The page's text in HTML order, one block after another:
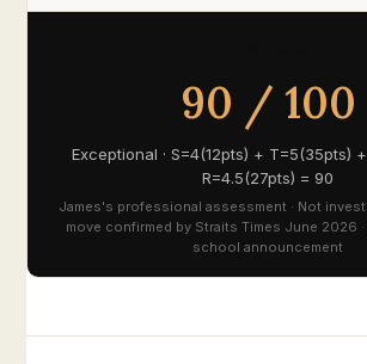
90 / 100
Exceptional · S=4(12pts) + T=5(35pts)
R=4.5(27pts) = 90
James's professional assessment · Not
move confirmed by Straits Times June 2026
school announcement